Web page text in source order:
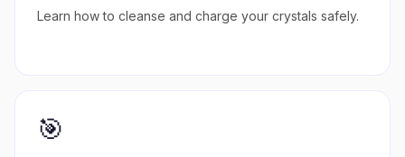
Learn how to cleanse and charge your crystals safely.
🎯